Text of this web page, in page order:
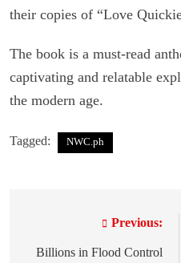
their copies of “Love
The book is a must-read
captivating and relatable
the modern age.
Tagged: NWC.ph
Previous:
Billions in Flood Control